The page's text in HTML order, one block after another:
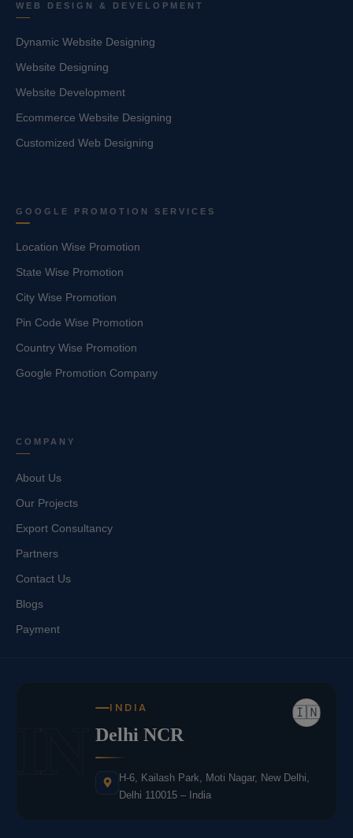
WEB DESIGN & DEVELOPMENT
Dynamic Website Designing
Website Designing
Website Development
Ecommerce Website Designing
Customized Web Designing
GOOGLE PROMOTION SERVICES
Location Wise Promotion
State Wise Promotion
City Wise Promotion
Pin Code Wise Promotion
Country Wise Promotion
Google Promotion Company
COMPANY
About Us
Our Projects
Export Consultancy
Partners
Contact Us
Blogs
Payment
🇮🇳
INDIA
Delhi NCR
H-6, Kailash Park, Moti Nagar, New Delhi,
Delhi 110015 – India